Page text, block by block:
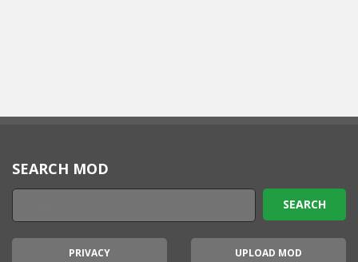
SEARCH MOD
PRIVACY UPLOAD MOD